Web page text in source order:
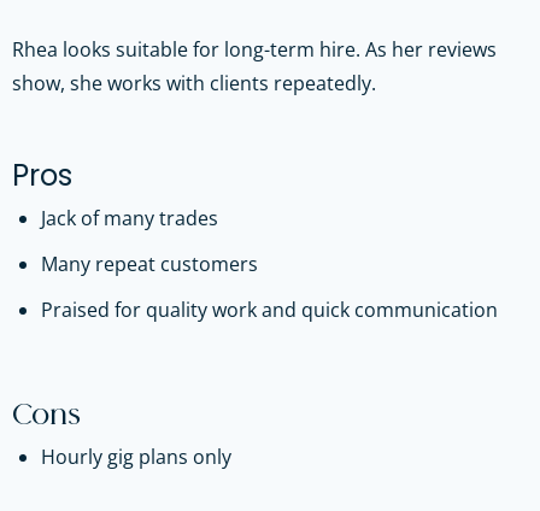
Rhea looks suitable for long-term hire. As her reviews
show, she works with clients repeatedly.
Pros
Jack of many trades
Many repeat customers
Praised for quality work and quick communication
Cons
Hourly gig plans only